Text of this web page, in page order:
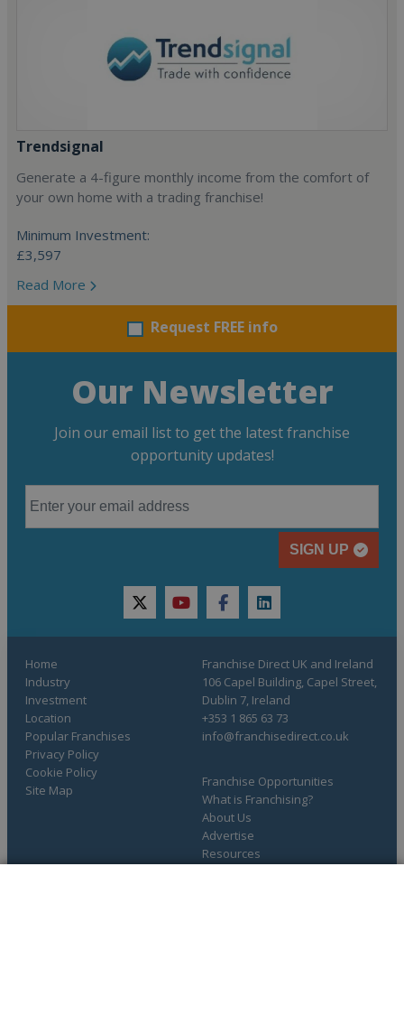
Trendsignal
Generate a 4-figure monthly income from the comfort of
your own home with a trading franchise!
Minimum Investment:
£3,597
Read More
Request FREE info
Our Newsletter
Join our email list to get the latest franchise
opportunity updates!
SIGN UP
twitteryoutubefacebooklinkedin
Home
Industry
Investment
Location
Popular Franchises
Franchise Opportunities
What is Franchising?
About Us
Advertise
Resources
Privacy Policy
Cookie Policy
Site Map
Franchise Direct UK and Ireland
106 Capel Building, Capel Street,
Dublin 7, Ireland
+353 1 865 63 73
info@franchisedirect.co.uk